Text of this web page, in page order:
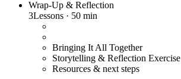
Wrap-Up & Reflection
3Lessons · 50 min
Bringing It All Together
Storytelling & Reflection Exercise
Resources & next steps